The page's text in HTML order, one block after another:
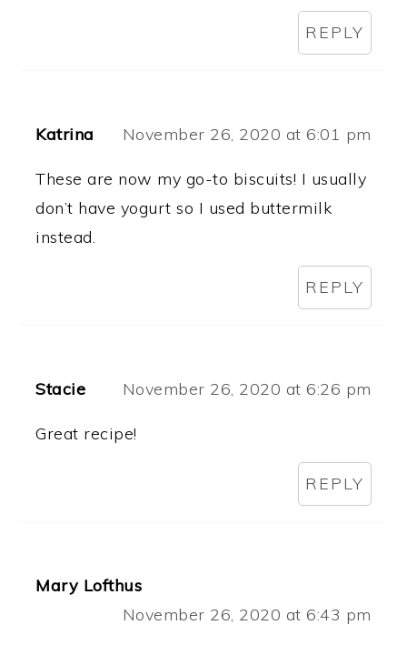
REPLY
Katrina November 26, 2020 at 6:01 pm
These are now my go-to biscuits! I usually
don’t have yogurt so I used buttermilk
instead.
REPLY
Stacie November 26, 2020 at 6:26 pm
Great recipe!
REPLY
Mary Lofthus
November 26, 2020 at 6:43 pm